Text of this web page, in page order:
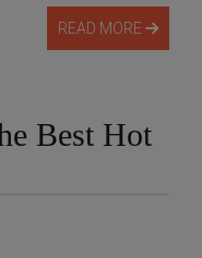
READ MORE
Best Hot